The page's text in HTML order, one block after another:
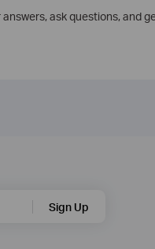
ask questions, and
Sign Up